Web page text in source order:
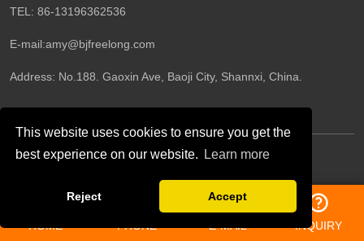
This website uses cookies to ensure you get the
best experience on our website.
Learn more
Reject Accept
TEL: 86-13196362536
E-mail:amy@bjfreelong.com
Address: No.188. Gaoxin Ave, Baoji City, Shannxi, China.
HOME PHONE E-MAIL INQUIRY